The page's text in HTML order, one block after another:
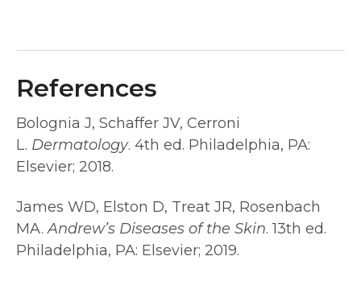
References
Bolognia J, Schaffer JV, Cerroni
L. Dermatology. 4th ed. Philadelphia, PA:
Elsevier; 2018.
James WD, Elston D, Treat JR, Rosenbach
MA.Andrew’s Diseases of the Skin. 13th ed.
Philadelphia, PA: Elsevier; 2019.